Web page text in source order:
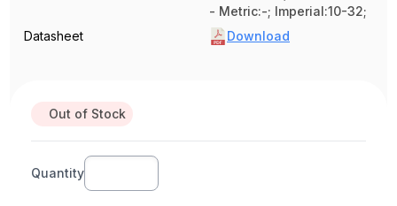
- Metric:-; Imperial:10-32;
Datasheet
Download
Out of Stock
Quantity